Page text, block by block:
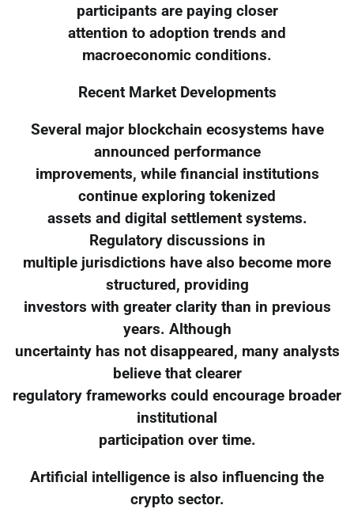
participants are paying closer
attention to adoption trends and
macroeconomic conditions.
Recent Market Developments
Several major blockchain ecosystems have
announced performance
improvements, while financial institutions
continue exploring tokenized
assets and digital settlement systems.
Regulatory discussions in
multiple jurisdictions have also become more
structured, providing
investors with greater clarity than in previous
years. Although
uncertainty has not disappeared, many analysts
believe that clearer
regulatory frameworks could encourage broader
institutional
participation over time.
Artificial intelligence is also influencing the
crypto sector.